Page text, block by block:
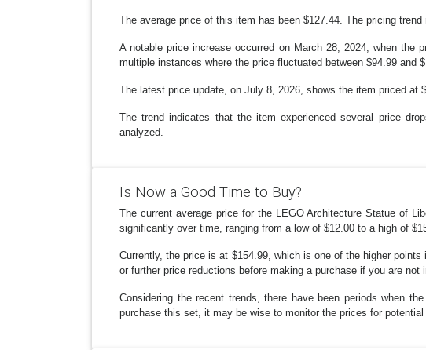
The average price of this item has been $127.44. The pricing
A notable price increase occurred on March 28, 2024, when the
multiple instances where the price fluctuated between $94.99 and
The latest price update, on July 8, 2026, shows the item priced
The trend indicates that the item experienced several price
analyzed.
Is Now a Good Time to Buy?
The current average price for the LEGO Architecture Statue of
significantly over time, ranging from a low of $12.00 to a high of
Currently, the price is at $154.99, which is one of the higher
or further price reductions before making a purchase if you are not
Considering the recent trends, there have been periods when
purchase this set, it may be wise to monitor the prices for